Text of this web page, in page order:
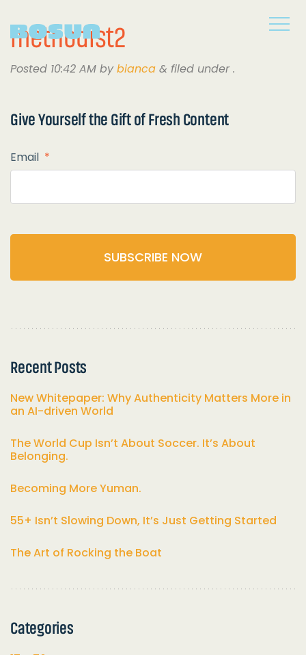
methodist2
Posted 10:42 AM bybianca & filed under .
Give Yourself the Gift of Fresh Content
Email *
Recent Posts
New Whitepaper: Why Authenticity Matters More in
an AI-driven World
The World Cup Isn’t About Soccer. It’s About
Belonging.
Becoming More Yuman.
55+ Isn’t Slowing Down, It’s Just Getting Started
The Art of Rocking the Boat
Categories